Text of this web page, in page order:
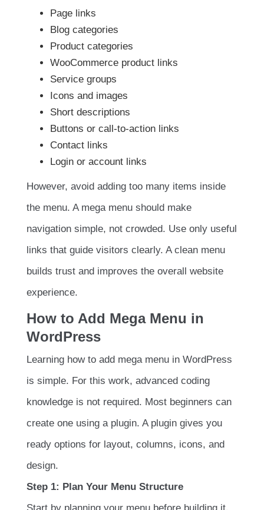
Page links
Blog categories
Product categories
WooCommerce product links
Service groups
Icons and images
Short descriptions
Buttons or call-to-action links
Contact links
Login or account links
However, avoid adding too many items inside
the menu. A mega menu should make
navigation simple, not crowded. Use only useful
links that guide visitors clearly. A clean menu
builds trust and improves the overall website
experience.
How to Add Mega Menu in
WordPress
Learning how to add mega menu in WordPress
is simple. For this work, advanced coding
knowledge is not required. Most beginners can
create one using a plugin. A plugin gives you
ready options for layout, columns, icons, and
design.
Step 1: Plan Your Menu Structure